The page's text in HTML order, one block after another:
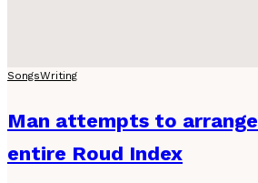
SongsWriting
Man attempts to
entire Roud Index